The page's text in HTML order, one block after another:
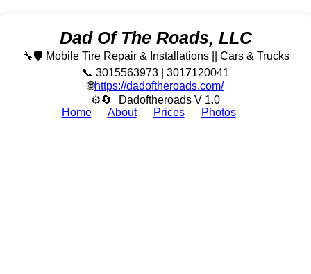
Dad Of The Roads, LLC
🔧🛡️ Mobile Tire Repair & Installations || Cars & Trucks
📞 3015563973 | 3017120041
🌐https://dadoftheroads.com/
⚙🔄
Dadoftheroads V 1.0
Home
About Prices Photos